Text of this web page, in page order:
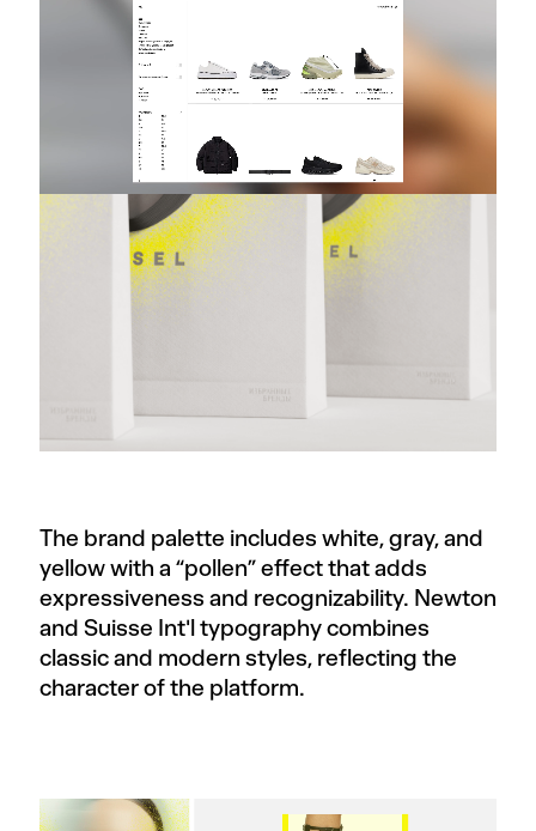
The brand palette includes white, gray, and
yellow with a “pollen” effect that adds
expressiveness and recognizability. Newton
and Suisse Int'l typography combines
classic and modern styles, reflecting the
character of the platform.